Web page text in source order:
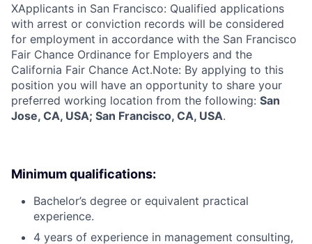
XApplicants in San Francisco: Qualified applications
with arrest or conviction records will be considered
for employment in accordance with the San Francisco
Fair Chance Ordinance for Employers and the
California Fair Chance Act.Note: By applying to this
position you will have an opportunity to share your
preferred working location from the following: San
Jose, CA, USA; San Francisco, CA, USA.
Minimum qualifications:
Bachelor’s degree or equivalent practical
experience.
4 years of experience in management consulting,